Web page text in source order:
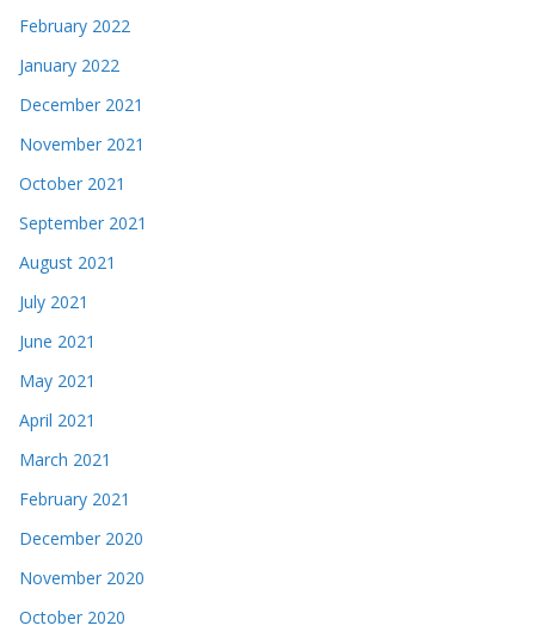
February 2022
January 2022
December 2021
November 2021
October 2021
September 2021
August 2021
July 2021
June 2021
May 2021
April 2021
March 2021
February 2021
December 2020
November 2020
October 2020